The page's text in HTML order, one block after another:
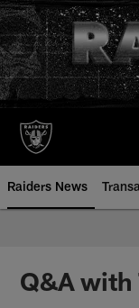
Skip
to
main
content
Raiders News
Q&A with